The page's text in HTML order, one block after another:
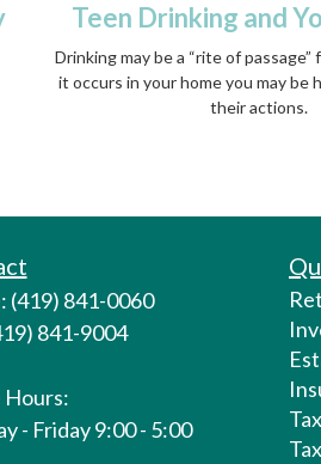
Teen Drinking and
Drinking may be a “rite of
it occurs in your home you may be
their actions.
(419) 841-0060
841-9004
- Friday 9:00 - 5:00
Tax